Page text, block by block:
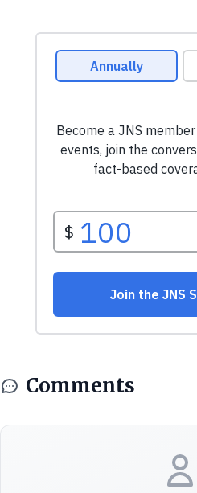
Comments